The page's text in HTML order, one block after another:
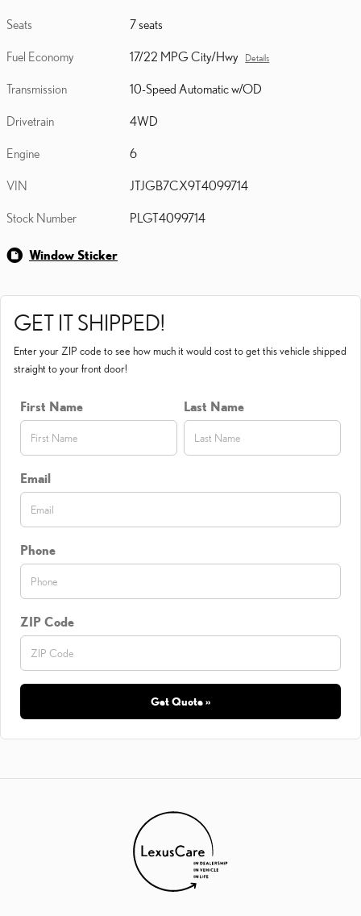
Seats 7 seats
Fuel Economy 17/22 MPG City/Hwy Details
Transmission 10-Speed Automatic w/OD
Drivetrain 4WD
Engine 6
VIN JTJGB7CX9T4099714
Stock Number PLGT4099714
Window Sticker
GET IT SHIPPED!
Enter your ZIP code to see how much it would cost to get this vehicle shipped
straight to your front door!
First Name Last Name
Email
Phone
ZIP Code
Get Quote »